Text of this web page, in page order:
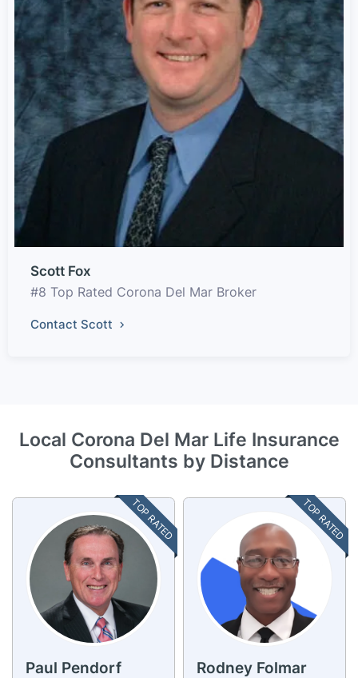
Scott Fox
#8 Top Rated Corona Del Mar Broker
Contact Scott
Local Corona Del Mar Life Insurance
Consultants by Distance
TOP RATED
Paul Pendorf
TOP RATED
Rodney Folmar